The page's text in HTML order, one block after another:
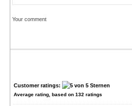
Your comment
Customer ratings:
Average rating, based on 132 ratings